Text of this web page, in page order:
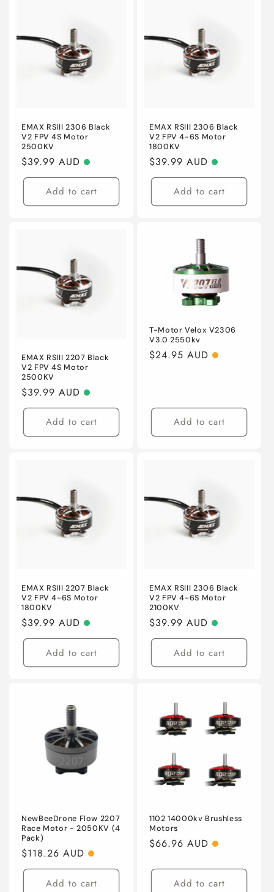
EMAX RSIII 2306 Black
V2 FPV 4S Motor
2500KV
Regular
price
$39.99 AUD
Add to cart
EMAX RSIII 2306 Black
V2 FPV 4-6S Motor
1800KV
Regular
price
$39.99 AUD
Add to cart
EMAX RSIII 2207 Black
V2 FPV 4S Motor
2500KV
Regular
price
$39.99 AUD
Add to cart
T-Motor Velox V2306
V3.0 2550kv
Regular
$24.95 AUD
Add to cart
EMAX RSIII 2207 Black
V2 FPV 4-6S Motor
1800KV
Regular
price
$39.99 AUD
Add to cart
EMAX RSIII 2306 Black
V2 FPV 4-6S Motor
2100KV
Regular
price
$39.99 AUD
Add to cart
NewBeeDrone Flow 2207
Race Motor - 2050KV (4
Pack)
Regular
price
$118.26 AUD
Add to cart
1102 14000kv Brushless
Motors
Regular
$66.96 AUD
Add to cart